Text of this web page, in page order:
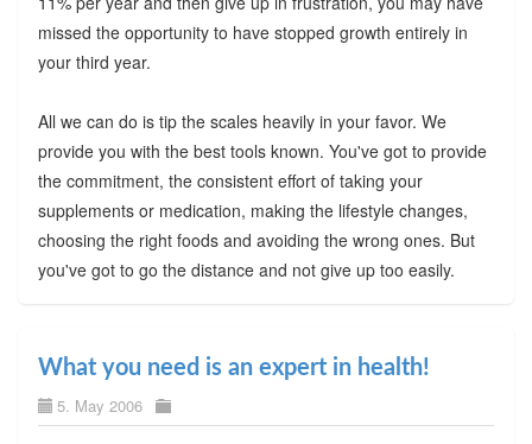
missed the opportunity to have stopped growth entirely in
your third year.
All we can do is tip the scales heavily in your favor. We
provide you with the best tools known. You've got to provide
the commitment, the consistent effort of taking your
supplements or medication, making the lifestyle changes,
choosing the right foods and avoiding the wrong ones. But
you've got to go the distance and not give up too easily.
What you need is an expert in health!
5. May 2006